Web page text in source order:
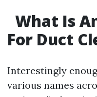
What Is
For Duct
Interestingly
various names